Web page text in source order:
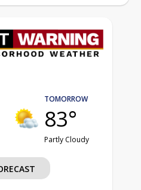
TOMORROW
83°
Partly Cloudy